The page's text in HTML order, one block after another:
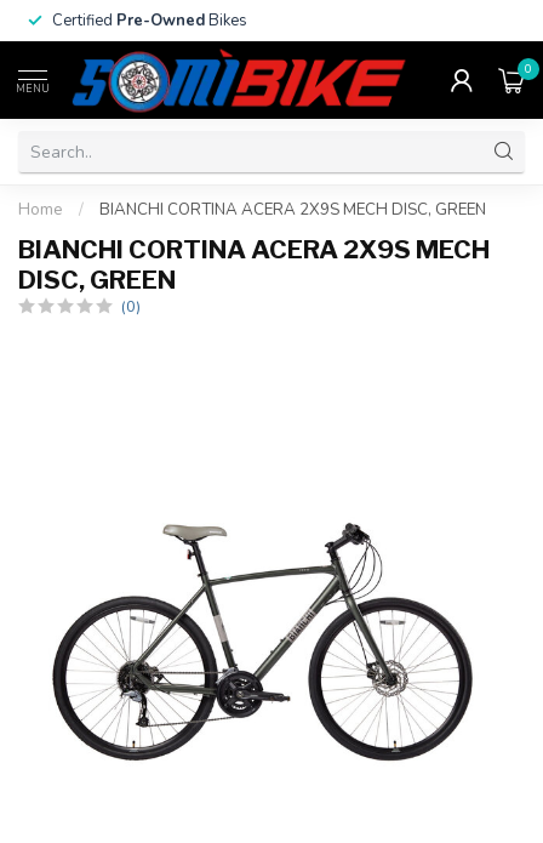
Certified Pre-OwnedBikes
MENU
0
Home / BIANCHI CORTINA ACERA 2X9S MECH DISC, GREEN
BIANCHI CORTINA ACERA 2X9S MECH
DISC, GREEN
(0)